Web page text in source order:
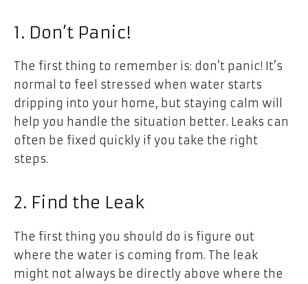
1. Don’t Panic!
The first thing to remember is: don’t panic! It’s
normal to feel stressed when water starts
dripping into your home, but staying calm will
help you handle the situation better. Leaks can
often be fixed quickly if you take the right
steps.
2. Find the Leak
The first thing you should do is figure out
where the water is coming from. The leak
might not always be directly above where the